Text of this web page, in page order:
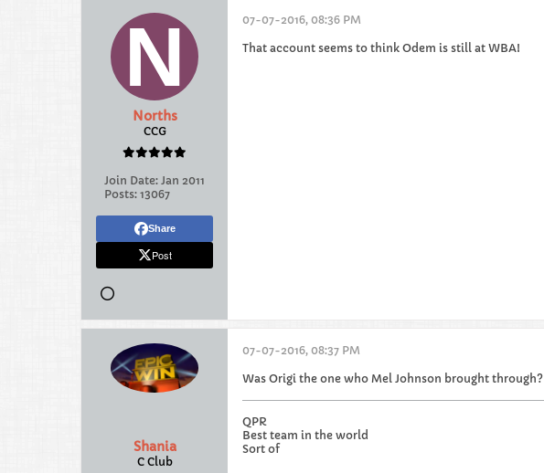
Norths
CCG
Join Date: Jan 2011
Posts: 13067
Share
Post
07-07-2016, 08:36 PM
That account seems to think Odem is still at WBA!
Shania
C Club
07-07-2016, 08:37 PM
Was Origi the one who Mel Johnson brought through?
QPR
Best team in the world
Sort of